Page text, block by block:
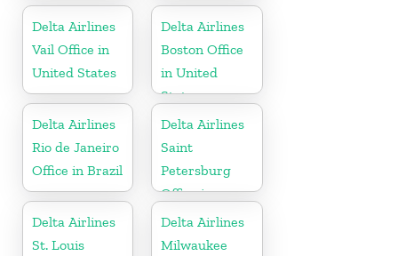
Delta Airlines
Vail Office in
United States
Delta Airlines
Boston Office
in United
States
Delta Airlines
Rio de Janeiro
Office in Brazil
Delta Airlines
Saint
Petersburg
Office in
Russia
Delta Airlines
St. Louis
Delta Airlines
Milwaukee